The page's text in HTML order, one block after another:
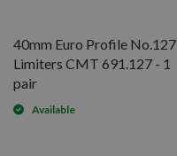
40mm Euro Profile No.127
Limiters CMT 691.127 - 1
pair
Available